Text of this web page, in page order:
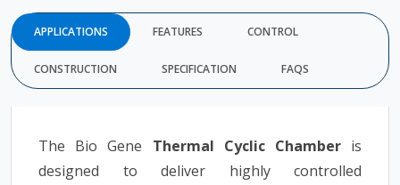
APPLICATIONS FEATURES CONTROL
CONSTRUCTION SPECIFICATION FAQS
The Bio Gene Thermal Cyclic Chamberis
designed to deliver highly controlled